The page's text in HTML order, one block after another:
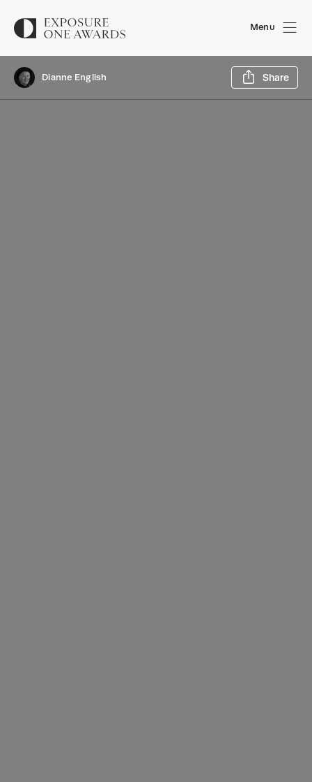
Menu
Dianne English Share